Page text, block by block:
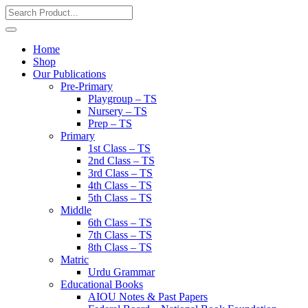
Home
Shop
Our Publications
Pre-Primary
Playgroup – TS
Nursery – TS
Prep – TS
Primary
1st Class – TS
2nd Class – TS
3rd Class – TS
4th Class – TS
5th Class – TS
Middle
6th Class – TS
7th Class – TS
8th Class – TS
Matric
Urdu Grammar
Educational Books
AIOU Notes & Past Papers